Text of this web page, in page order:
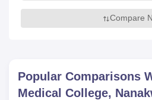
Compare
Popular Comparisons
Medical College,